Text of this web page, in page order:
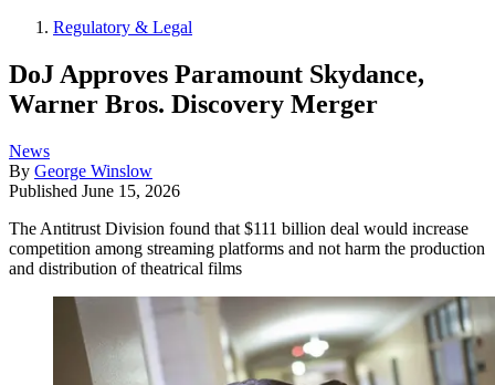
Regulatory & Legal
DoJ Approves Paramount Skydance,
Warner Bros. Discovery Merger
News
By George Winslow
Published June 15, 2026
The Antitrust Division found that $111 billion deal would increase
competition among streaming platforms and not harm the production
and distribution of theatrical films